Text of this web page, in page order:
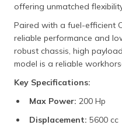
offering unmatched
Paired with a fuel-efficient
reliable performance and
robust chassis, high
model is a reliable
Key Specifications:
Max Power: 200 Hp
Displacement: 5600 cc